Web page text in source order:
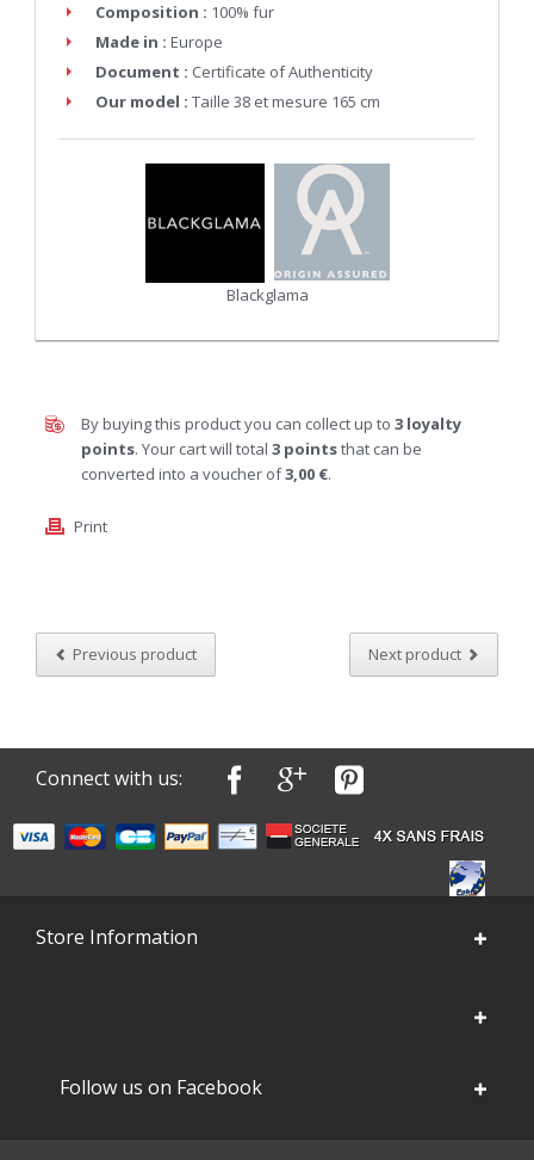
Composition : 100% fur
Made in : Europe
Document : Certificate of Authenticity
Our model : Taille 38 et mesure 165 cm
Blackglama
By buying this product you can collect up to 3loyalty
points. Your cart will total 3pointsthat can be
converted into a voucher of3,00 €.
Print
Previous product Next product
Connect with us:
Store Information
Follow us on Facebook